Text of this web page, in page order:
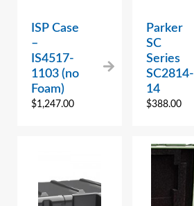
ISP Case
–
IS4517-
1103 (no
Foam)
$1,247.00
Parker
SC
Series
SC2814-
14
$388.00